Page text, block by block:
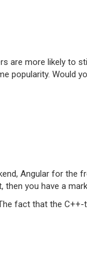
are more likely to
popularity. Would
Angular for the
then you have a
fact that the